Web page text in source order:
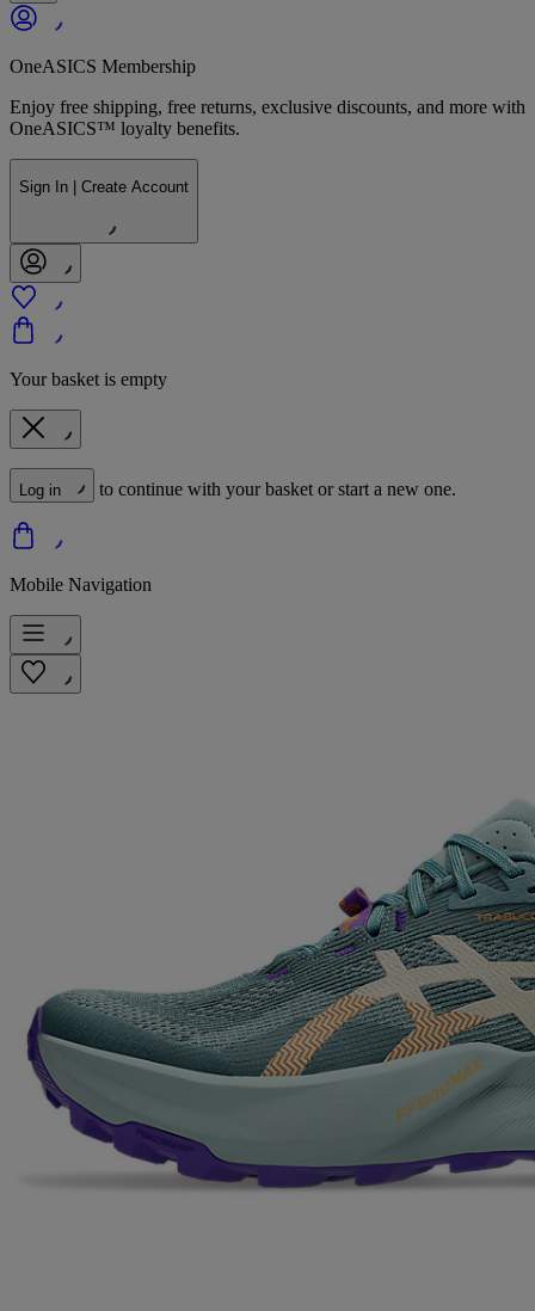
OneASICS Membership
Enjoy free shipping, free returns, exclusive discounts, and more with
OneASICS™ loyalty benefits.
Sign In | Create Account
Your basket is empty
Log in to continue with your basket or start a new one.
Mobile Navigation